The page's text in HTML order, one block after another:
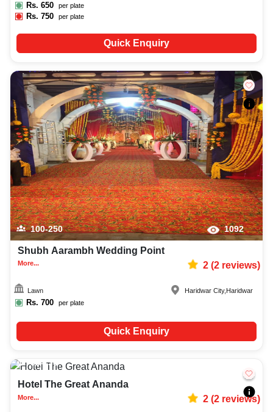
Rs. 650 per plate
Rs.750 per plate
Quick Enquiry
100-250 1092
Shubh Aarambh Wedding Point
More... 2(2reviews)
Lawn
Rs. 700 per plate
Haridwar City, Haridwar
Quick Enquiry
50-130
Hotel The Great Ananda
More... 2(2reviews)